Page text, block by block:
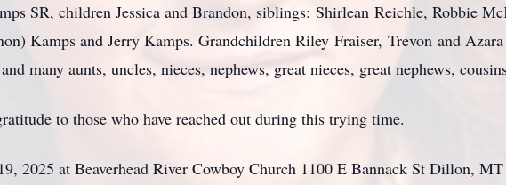
SR, children Jessica and Brandon, siblings: Shirlean Reichle, Robbie
Kamps and Jerry Kamps. Grandchildren Riley Fraiser, Trevon and
many aunts, uncles, nieces, nephews, great nieces, great nephews,
to those who have reached out during this trying time.
2025 at Beaverhead River Cowboy Church 1100 E Bannack St Dillon,